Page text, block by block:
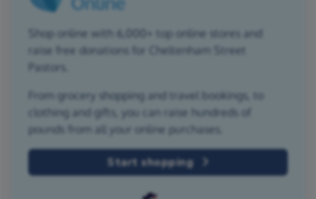
Shop online with 6,000+ top online stores and
raise free donations for Cheltenham Street
Pastors.
From grocery shopping and travel bookings, to
clothing and gifts, you can raise hundreds of
pounds from all your online purchases.
Start shopping